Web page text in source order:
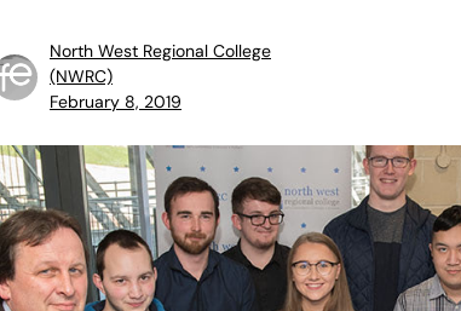
North West Regional College
(NWRC)
February 8, 2019